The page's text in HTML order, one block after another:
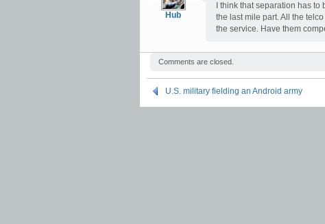
Hub
I think that separation has
the last mile part. All the
the service. Have them
Comments are closed.
U.S. military fielding an Android army